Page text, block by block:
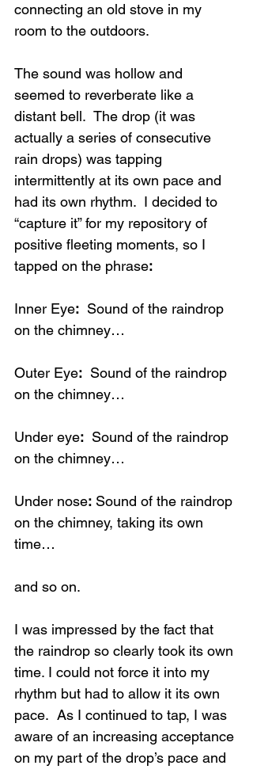
connecting an old stove in my
room to the outdoors.
The sound was hollow and
seemed to reverberate like a
distant bell.  The drop (it was
actually a series of consecutive
rain drops) was tapping
intermittently at its own pace and
had its own rhythm.  I decided to
“capture it” for my repository of
positive fleeting moments, so I
tapped on the phrase:
Inner Eye: Sound of the raindrop
on the chimney…
Outer Eye: Sound of the raindrop
on the chimney…
Under eye: Sound of the raindrop
on the chimney…
Under nose: Sound of the raindrop
on the chimney, taking its own
time…
and so on.
I was impressed by the fact that
the raindrop so clearly took its own
time. I could not force it into my
rhythm but had to allow it its own
pace.  As I continued to tap, I was
aware of an increasing acceptance
on my part of the drop’s pace and